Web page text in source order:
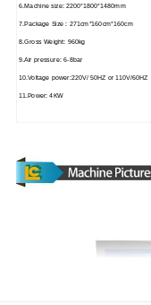
6.Machine size: 2200*1800*1480mm
7.Package Size :
8.Gross Weight: 960kg
9.Air pressure: 6-8bar
10.Voltage power:220V/ 50HZ or 110V/60HZ
11.Power: 4KW